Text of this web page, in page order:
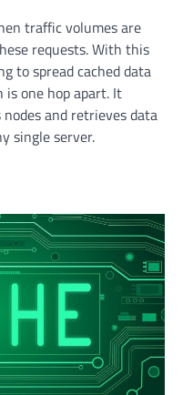
traffic volumes are
requests. With this
to spread cached data
is one hop apart. It
and retrieves data
single server.